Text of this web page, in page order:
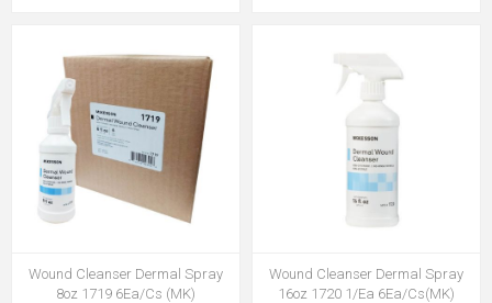
Wound Cleanser Dermal Spray
8oz 1719 6Ea/Cs (MK)
Wound Cleanser Dermal Spray
16oz 1720 1/Ea 6Ea/Cs(MK)